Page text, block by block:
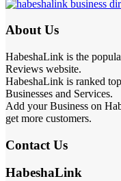
About Us
HabeshaLink is the
Reviews website.
HabeshaLink is ranked
Businesses and Services.
Add your Business on
get more customers.
Contact Us
HabeshaLink